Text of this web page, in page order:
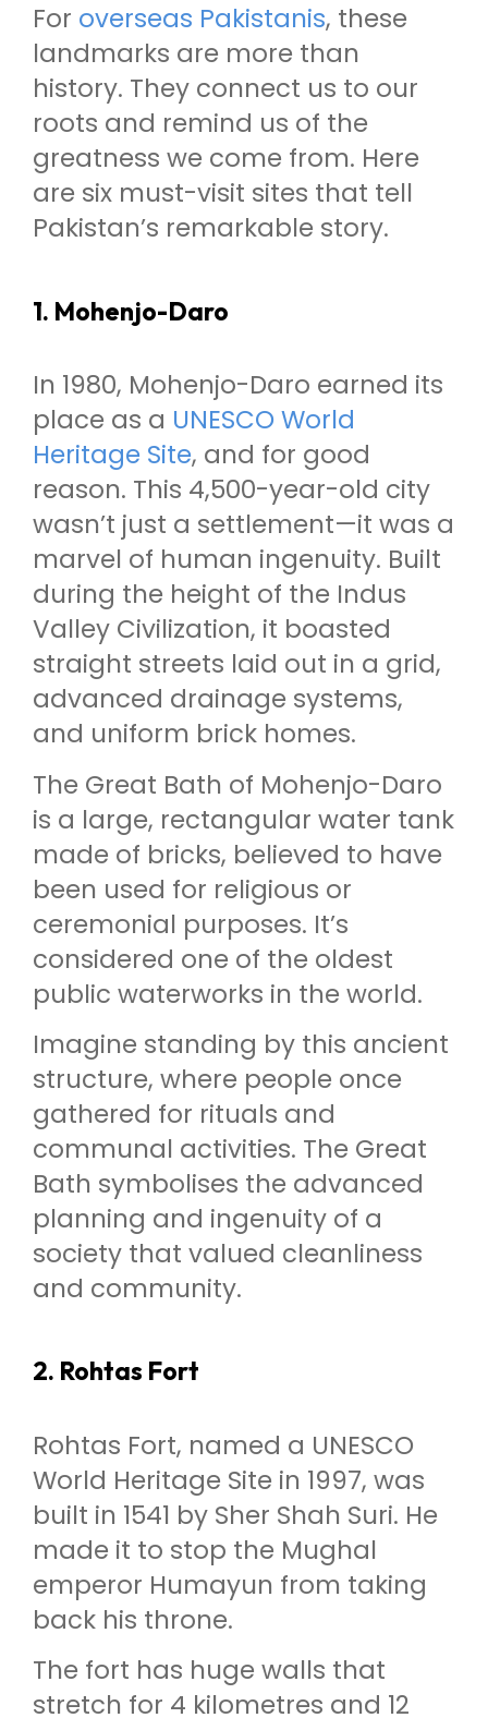
For overseas Pakistanis, these
landmarks are more than
history. They connect us to our
roots and remind us of the
greatness we come from. Here
are six must-visit sites that tell
Pakistan’s remarkable story.
1. Mohenjo-Daro
In 1980, Mohenjo-Daro earned its
place as a UNESCO World
Heritage Site, and for good
reason. This 4,500-year-old city
wasn’t just a settlement—it was a
marvel of human ingenuity. Built
during the height of the Indus
Valley Civilization, it boasted
straight streets laid out in a grid,
advanced drainage systems,
and uniform brick homes.
The Great Bath of Mohenjo-Daro
is a large, rectangular water tank
made of bricks, believed to have
been used for religious or
ceremonial purposes. It’s
considered one of the oldest
public waterworks in the world.
Imagine standing by this ancient
structure, where people once
gathered for rituals and
communal activities. The Great
Bath symbolises the advanced
planning and ingenuity of a
society that valued cleanliness
and community.
2. Rohtas Fort
Rohtas Fort, named a UNESCO
World Heritage Site in 1997, was
built in 1541 by Sher Shah Suri. He
made it to stop the Mughal
emperor Humayun from taking
back his throne.
The fort has huge walls that
stretch for 4 kilometres and 12